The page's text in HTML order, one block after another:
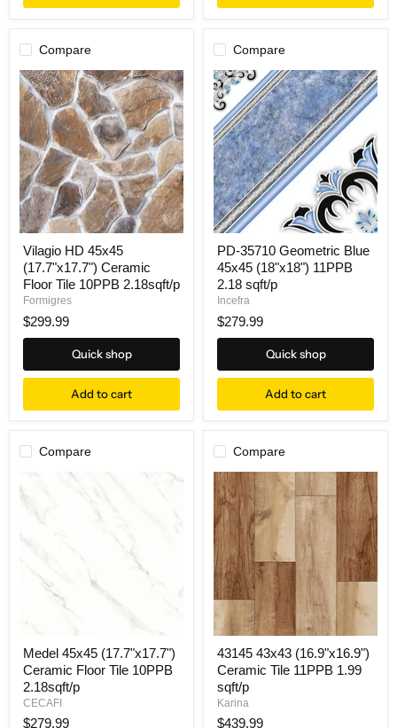
Compare
Vilagio HD 45x45
(17.7"x17.7") Ceramic
Floor Tile 10PPB 2.18sqft/p
Formigres
$299.99
Quick shop
Add to cart
Compare
PD-35710 Geometric Blue
45x45 (18"x18") 11PPB
2.18 sqft/p
Incefra
$279.99
Quick shop
Add to cart
Compare
Medel 45x45 (17.7"x17.7")
Ceramic Floor Tile 10PPB
2.18sqft/p
CECAFI
$279.99
Compare
43145 43x43 (16.9"x16.9")
Ceramic Tile 11PPB 1.99
sqft/p
Karina
$439.99